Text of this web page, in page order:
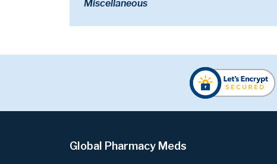
Miscellaneous
Global Pharmacy Meds